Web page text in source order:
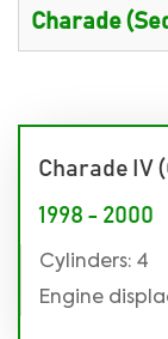
Charade IV
1998 - 2000
Cylinders: 4
Engine